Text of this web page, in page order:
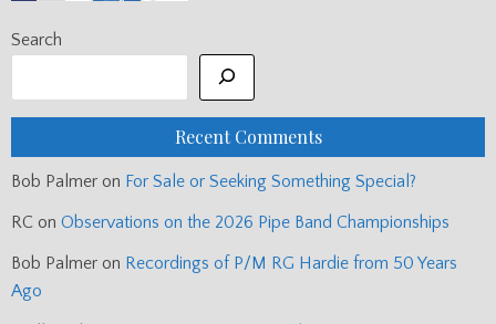
Search
Recent Comments
Bob Palmer on For Sale or Seeking Something Special?
RC on Observations on the 2026 Pipe Band Championships
Bob Palmer on Recordings of P/M RG Hardie from 50 Years
Ago